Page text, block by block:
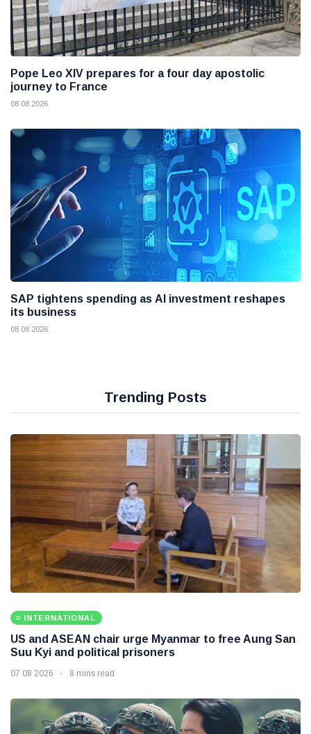
Pope Leo XIV prepares for a four day apostolic
journey to France
08 08 2026
SAP tightens spending as AI investment reshapes
its business
08 08 2026
Trending Posts
INTERNATIONAL
US and ASEAN chair urge Myanmar to free Aung San
Suu Kyi and political prisoners
07 08 2026 8 mins read